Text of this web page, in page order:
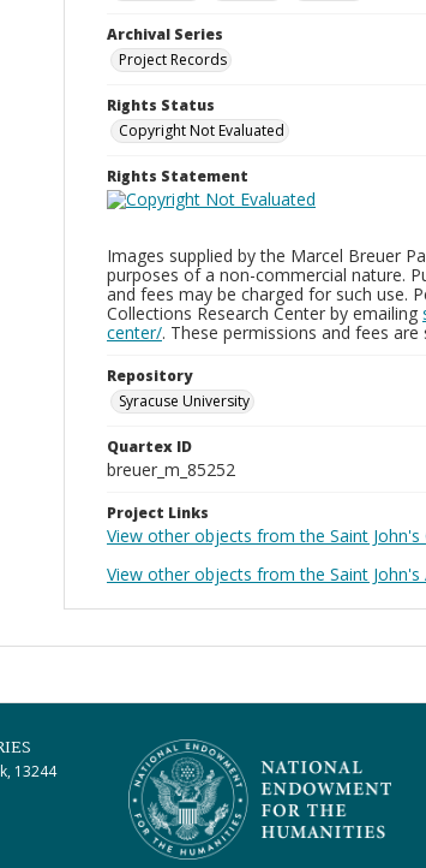
Archival Series
Project Records
Rights Status
Copyright Not Evaluated
Rights Statement
Images supplied by the Marcel Breuer
purposes of a non-commercial nature.
and fees may be charged for such use.
Collections Research Center by emailing
center/. These permissions and fees
Repository
Syracuse University
Quartex ID
breuer_m_85252
Project Links
View other objects from the Saint
View other objects from the Saint
13244